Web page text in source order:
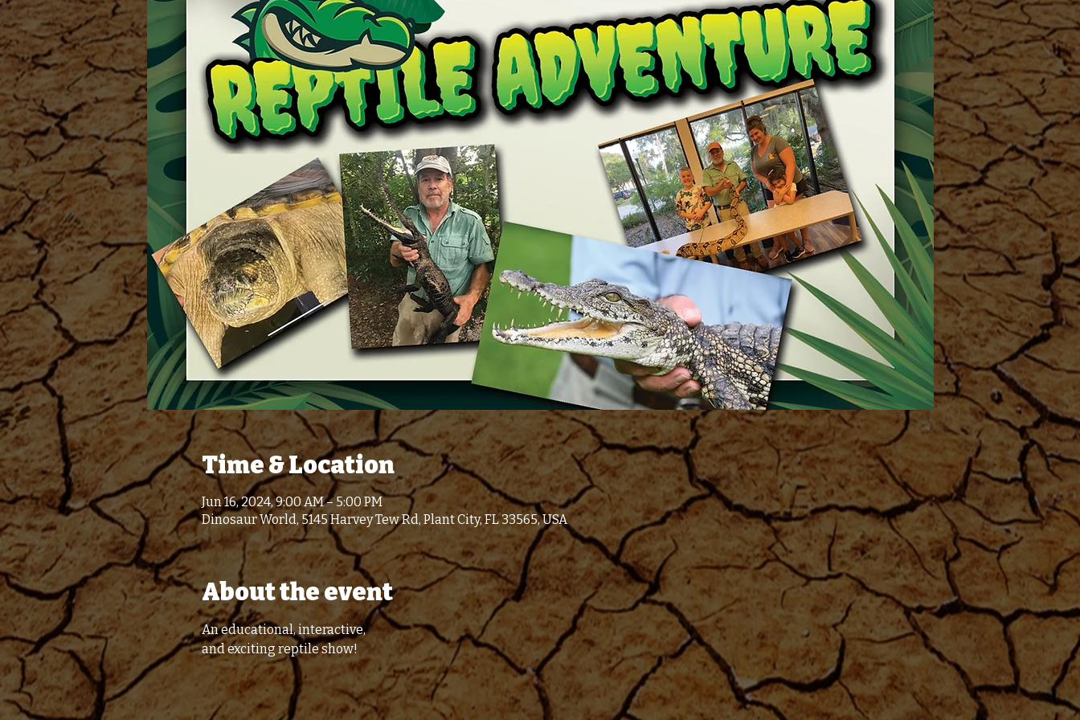
Time & Location
Jun 16, 2024, 9:00 AM – 5:00 PM
Dinosaur World, 5145 Harvey Tew Rd, Plant City, FL 33565, USA
About the event
An educational, interactive,
and exciting reptile show!